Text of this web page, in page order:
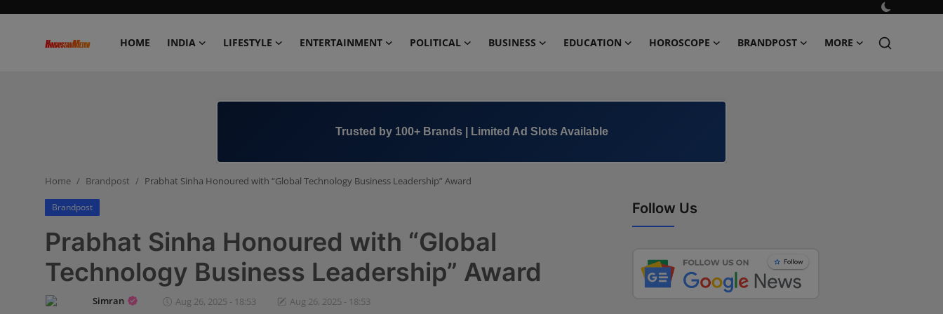
HOME INDIA LIFESTYLE ENTERTAINMENT POLITICAL BUSINESS EDUCATION HOROSCOPE BRANDPOST MORE
Business
Education
+91 8000 152123
Home Brandpost Prabhat Sinha Honoured with “Global Technology Business Leadership” Award
Brandpost
Prabhat Sinha Honoured with “Global
Technology Business Leadership” Award
Simran Aug 26, 2025 - 18:53 Aug 26, 2025 - 18:53
Follow Us